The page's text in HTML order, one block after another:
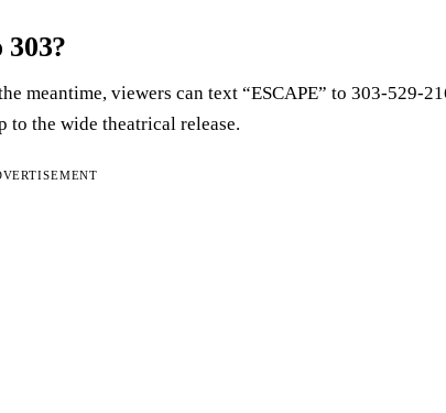
meantime, viewers can text “ESCAPE” to 303-529-
the wide theatrical release.